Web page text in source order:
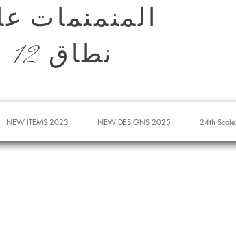
المنمنمات
نطاق 12
NEW ITEMS 2023 NEW DESIGNS 2025 24th Scale